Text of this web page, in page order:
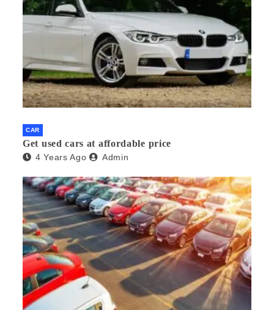
CAR
Get used cars at affordable price
4 Years Ago Admin